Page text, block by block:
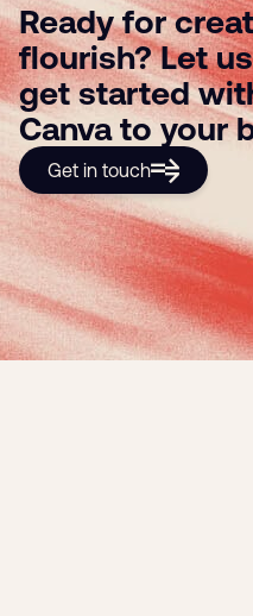
Ready for
flourish? Let
get started
Canva to your
Get in touch